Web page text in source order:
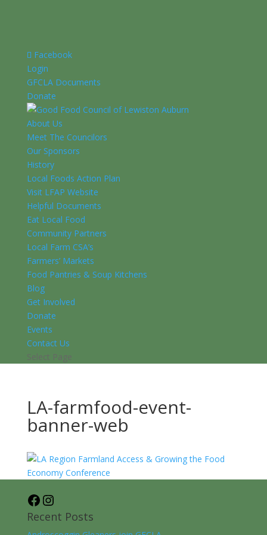
Facebook
Login
GFCLA Documents
Donate
About Us
Meet The Councilors
Our Sponsors
History
Local Foods Action Plan
Visit LFAP Website
Helpful Documents
Eat Local Food
Community Partners
Local Farm CSA’s
Farmers’ Markets
Food Pantries & Soup Kitchens
Blog
Get Involved
Donate
Events
Contact Us
Select Page
LA-farmfood-event-
banner-web
Facebook
Recent Posts